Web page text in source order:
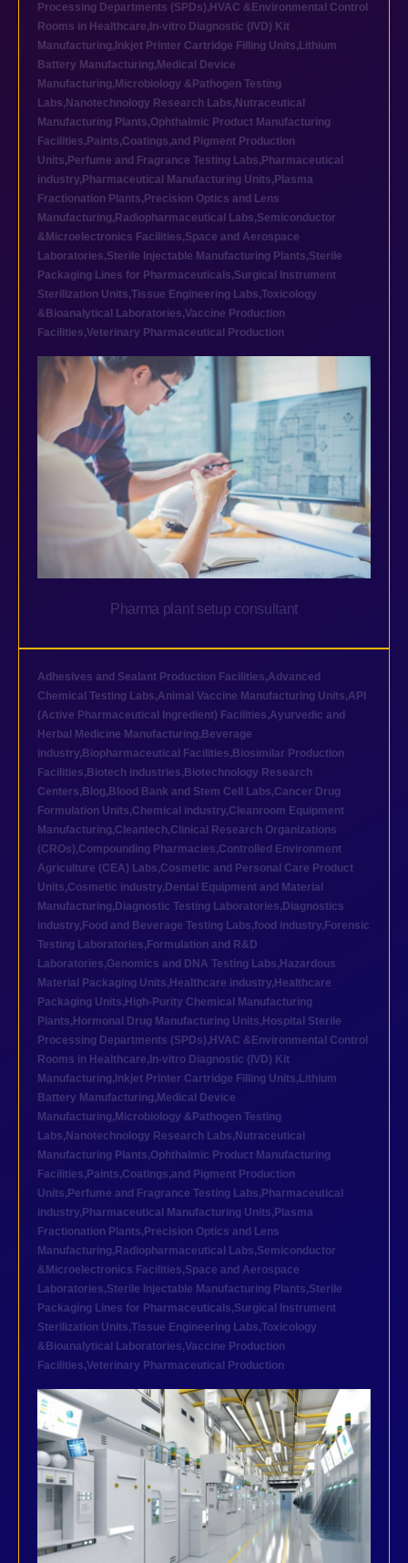
Processing Departments (SPDs), HVAC &Environmental Control
Rooms in Healthcare, In-vitro Diagnostic (IVD) Kit
Manufacturing, Inkjet Printer Cartridge Filling Units, Lithium
Battery Manufacturing, Medical Device
Manufacturing, Microbiology &Pathogen Testing
Labs, Nanotechnology Research Labs, Nutraceutical
Manufacturing Plants,Ophthalmic Product Manufacturing
Facilities, Paints,Coatings,and Pigment Production
Units, Perfume and Fragrance Testing Labs, Pharmaceutical
industry, Pharmaceutical Manufacturing Units, Plasma
Fractionation Plants, Precision Optics and Lens
Manufacturing, Radiopharmaceutical Labs,Semiconductor
&Microelectronics Facilities,Space and Aerospace
Laboratories,Sterile Injectable Manufacturing Plants,Sterile
Packaging Lines for Pharmaceuticals,Surgical Instrument
Sterilization Units,Tissue Engineering Labs,Toxicology
&Bioanalytical Laboratories,Vaccine Production
Facilities,Veterinary Pharmaceutical Production
Pharma plant setup consultant
Adhesives and Sealant Production Facilities,Advanced
Chemical Testing Labs,Animal Vaccine Manufacturing Units,API
(Active Pharmaceutical Ingredient) Facilities,Ayurvedic and
Herbal Medicine Manufacturing, Beverage
industry, Biopharmaceutical Facilities, Biosimilar Production
Facilities, Biotech industries, Biotechnology Research
Centers, Blog, Blood Bank and Stem Cell Labs,Cancer Drug
Formulation Units,Chemical industry,Cleanroom Equipment
Manufacturing,Cleantech,Clinical Research Organizations
(CROs),Compounding Pharmacies,Controlled Environment
Agriculture (CEA) Labs,Cosmetic and Personal Care Product
Units,Cosmetic industry, Dental Equipment and Material
Manufacturing, Diagnostic Testing Laboratories, Diagnostics
industry, Food and Beverage Testing Labs,food industry, Forensic
Testing Laboratories, Formulation and R&D
Laboratories,Genomics and DNA Testing Labs, Hazardous
Material Packaging Units, Healthcare industry, Healthcare
Packaging Units, High-Purity Chemical Manufacturing
Plants, Hormonal Drug Manufacturing Units, Hospital Sterile
Processing Departments (SPDs), HVAC &Environmental Control
Rooms in Healthcare, In-vitro Diagnostic (IVD) Kit
Manufacturing, Inkjet Printer Cartridge Filling Units, Lithium
Battery Manufacturing, Medical Device
Manufacturing, Microbiology &Pathogen Testing
Labs, Nanotechnology Research Labs, Nutraceutical
Manufacturing Plants,Ophthalmic Product Manufacturing
Facilities, Paints,Coatings,and Pigment Production
Units, Perfume and Fragrance Testing Labs, Pharmaceutical
industry, Pharmaceutical Manufacturing Units, Plasma
Fractionation Plants, Precision Optics and Lens
Manufacturing, Radiopharmaceutical Labs,Semiconductor
&Microelectronics Facilities,Space and Aerospace
Laboratories,Sterile Injectable Manufacturing Plants,Sterile
Packaging Lines for Pharmaceuticals,Surgical Instrument
Sterilization Units,Tissue Engineering Labs,Toxicology
&Bioanalytical Laboratories,Vaccine Production
Facilities,Veterinary Pharmaceutical Production